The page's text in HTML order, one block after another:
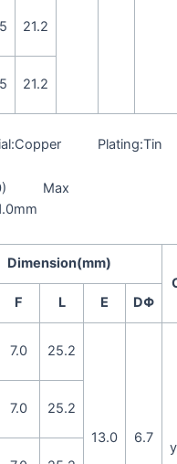
21.2
21.2
Plating:Tin
10) Max
Dimension(mm)
F L E DΦ
7.0 25.2
13.0 6.7
7.0 25.2